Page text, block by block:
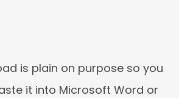
is plain on purpose so you
it into Microsoft Word or